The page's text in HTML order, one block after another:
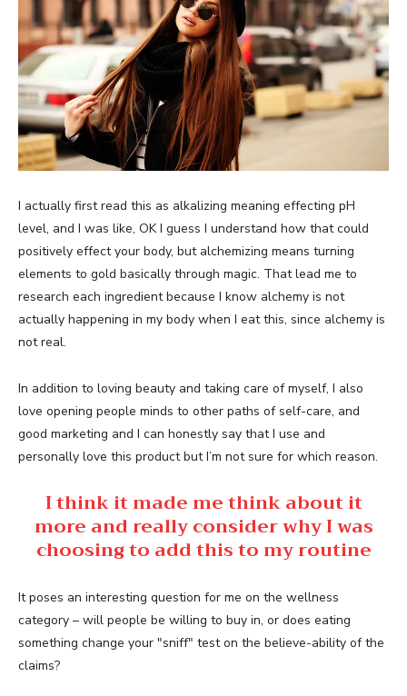
I actually first read this as alkalizing meaning effecting pH
level, and I was like, OK I guess I understand how that could
positively effect your body, but alchemizing means turning
elements to gold basically through magic. That lead me to
research each ingredient because I know alchemy is not
actually happening in my body when I eat this, since alchemy is
not real.
In addition to loving beauty and taking care of myself, I also
love opening people minds to other paths of self-care, and
good marketing and I can honestly say that I use and
personally love this product but I’m not sure for which reason.
I think it made me think about it
more and really consider why I was
choosing to add this to my routine
It poses an interesting question for me on the wellness
category – will people be willing to buy in, or does eating
something change your "sniff" test on the believe-ability of the
claims?